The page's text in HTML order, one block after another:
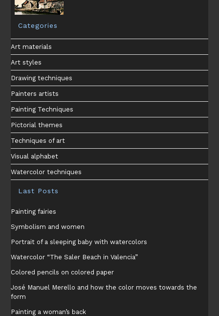
Categories
Art materials
Art styles
Drawing techniques
Painters artists
Painting Techniques
Pictorial themes
Techniques of art
Visual alphabet
Watercolor techniques
Last Posts
Painting fairies
Symbolism and women
Portrait of a sleeping baby with watercolors
Watercolor “The Saler Beach in Valencia”
Colored pencils on colored paper
José Manuel Merello and how the color moves towards the
form
Painting a woman’s back